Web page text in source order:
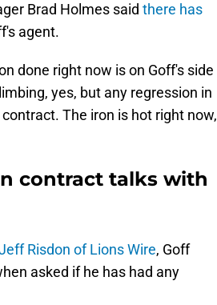
Brad Holmes said there has
agent.
done right now is on Goff's side
yes, but any regression in
The iron is hot right now,
contract talks with
Risdon of Lions Wire, Goff
asked if he has had any